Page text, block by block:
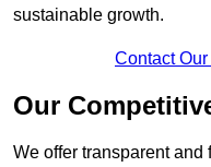
sustainable growth.
Contact
Our
We offer transparent